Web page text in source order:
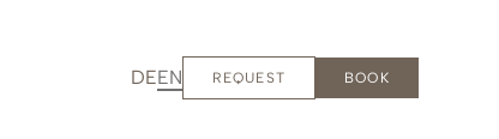
DEEN REQUEST BOOK